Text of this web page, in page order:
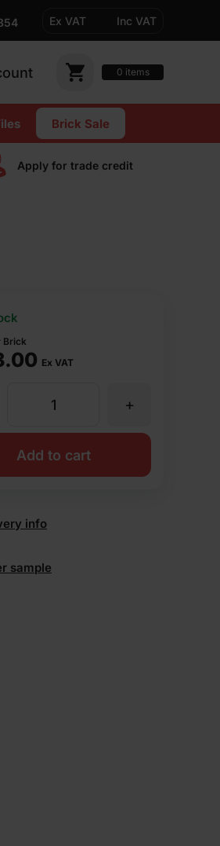
Ex VAT Inc VAT
0 items
Brick Sale
Apply for trade сredit
Ex VAT
Brick
Wienerberger
Falstaff
Stock
Facing
+
Add to cart
info
sample